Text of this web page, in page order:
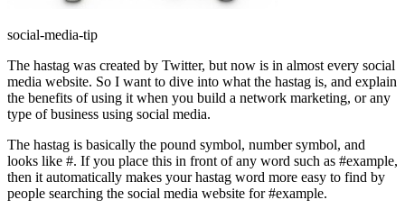
social-media-tip
The hastag was created by Twitter, but now is in almost every social
media website. So I want to dive into what the hastag is, and explain
the benefits of using it when you build a network marketing, or any
type of business using social media.
The hastag is basically the pound symbol, number symbol, and
looks like #. If you place this in front of any word such as #example,
then it automatically makes your hastag word more easy to find by
people searching the social media website for #example.